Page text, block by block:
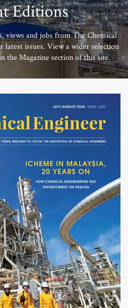
Editions
views and jobs from The Chemical
latest issues. View a wider selection
the Magazine section of this site.